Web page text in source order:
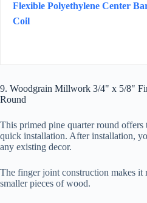
Flexible Polyethylene Center
Coil
9. Woodgrain Millwork 3/4" x 5/8"
Round
This primed pine quarter round offers
quick installation. After installation,
any existing decor.
The finger joint construction makes it
smaller pieces of wood.